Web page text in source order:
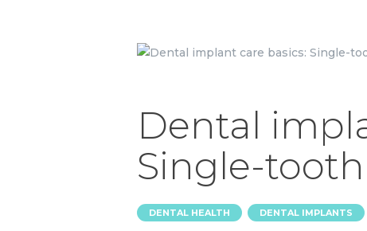
Dental
Single-
DENTAL HEALTH DENTAL IMPLANTS